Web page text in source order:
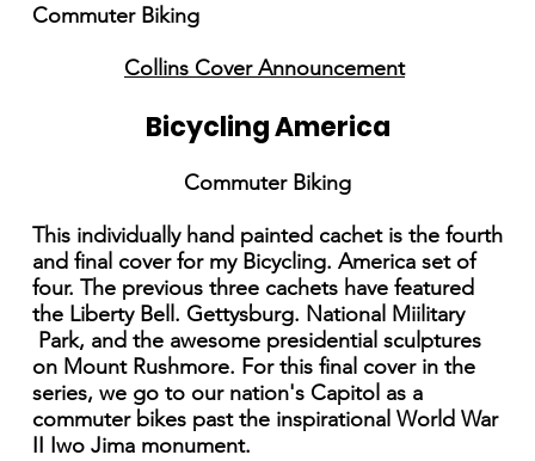
Commuter Biking
Collins Cover Announcement
Bicycling America
Commuter Biking
This individually hand painted cachet is the fourth
and final cover for my Bicycling. America set of
four. The previous three cachets have featured
the Liberty Bell. Gettysburg. National Miilitary
Park, and the awesome presidential sculptures
on Mount Rushmore. For this final cover in the
series, we go to our nation's Capitol as a
commuter bikes past the inspirational World War
II Iwo Jima monument.